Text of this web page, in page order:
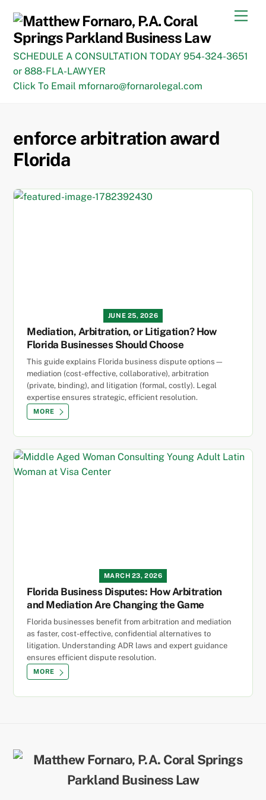
content
SCHEDULE A CONSULTATION TODAY 954-324-3651
or 888-FLA-LAWYER
Click To Email mfornaro@fornarolegal.com
enforce arbitration award
Florida
JUNE 25, 2026
Mediation, Arbitration, or Litigation? How
Florida Businesses Should Choose
This guide explains Florida business dispute options—
mediation (cost-effective, collaborative), arbitration
(private, binding), and litigation (formal, costly). Legal
expertise ensures strategic, efficient resolution.
MORE
MARCH 23, 2026
Florida Business Disputes: How Arbitration
and Mediation Are Changing the Game
Florida businesses benefit from arbitration and mediation
as faster, cost-effective, confidential alternatives to
litigation. Understanding ADR laws and expert guidance
ensures efficient dispute resolution.
MORE
Back
To
Top